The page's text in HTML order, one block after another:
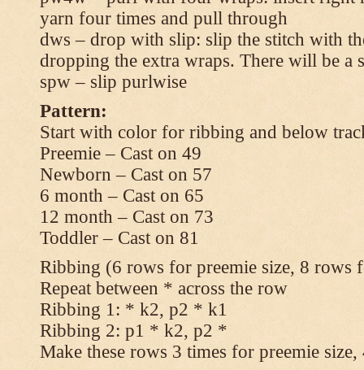
yarn four times and pull through
dws – drop with slip: slip the stitch with
dropping the extra wraps. There will be a
spw – slip purlwise
Pattern:
Start with color for ribbing and below
Preemie – Cast on 49
Newborn – Cast on 57
6 month – Cast on 65
12 month – Cast on 73
Toddler – Cast on 81
Ribbing (6 rows for preemie size, 8 rows
Repeat between * across the row
Ribbing 1: * k2, p2 * k1
Ribbing 2: p1 * k2, p2 *
Make these rows 3 times for preemie